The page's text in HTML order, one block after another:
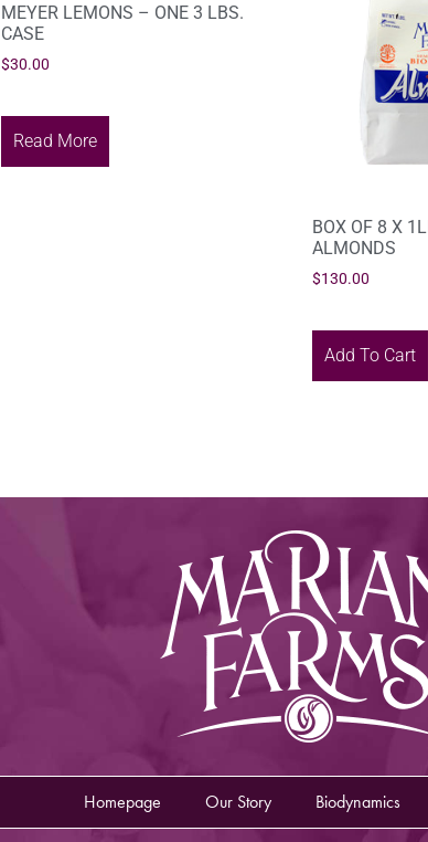
MEYER LEMONS – ONE 3 LBS.
CASE
$30.00
Read More
BOX OF 8 X
ALMONDS
$130.00
Add To Cart
Homepage Our Story Biodynamics